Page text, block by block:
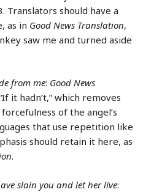
Translators should have a
as in Good News Translation,
saw me and turned aside
from me: Good News
it hadn’t,” which removes
of the angel’s
that use repetition like
should retain it here, as
.
slain you and let her live: